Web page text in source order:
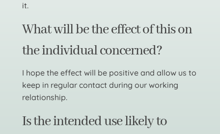
it.
What will be the effect of this on
the individual concerned?
I hope the effect will be positive and allow us to
keep in regular contact during our working
relationship.
Is the intended use likely to